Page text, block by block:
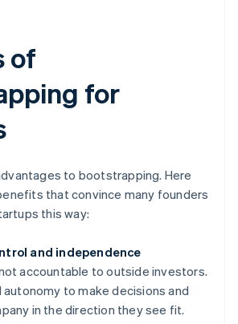
of
for
to bootstrapping. Here
that convince many founders
this way:
and independence
accountable to outside investors.
autonomy to make decisions and
in the direction they see fit.